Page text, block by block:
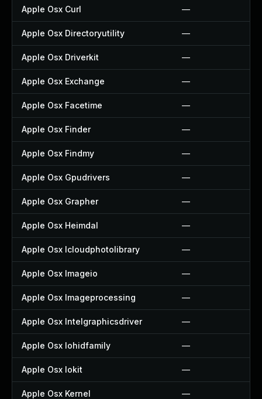
Apple Osx Curl —
Apple Osx Directoryutility —
Apple Osx Driverkit —
Apple Osx Exchange —
Apple Osx Facetime —
Apple Osx Finder —
Apple Osx Findmy —
Apple Osx Gpudrivers —
Apple Osx Grapher —
Apple Osx Heimdal —
Apple Osx Icloudphotolibrary —
Apple Osx Imageio —
Apple Osx Imageprocessing —
Apple Osx Intelgraphicsdriver —
Apple Osx Iohidfamily —
Apple Osx Iokit —
Apple Osx Kernel —